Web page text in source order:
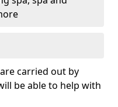
carried out by
be able to help with